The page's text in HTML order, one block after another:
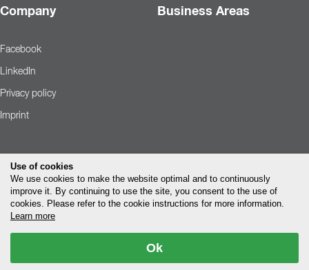
Company Business Areas
Facebook
LinkedIn
Privacy policy
Imprint
Use of cookies
We use cookies to make the website optimal and to continuously
improve it. By continuing to use the site, you consent to the use of
cookies. Please refer to the cookie instructions for more information.
Learn more
Ok